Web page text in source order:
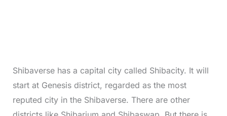
Shibaverse has a capital city called Shibacity. It will
start at Genesis district, regarded as the most
reputed city in the Shibaverse. There are other